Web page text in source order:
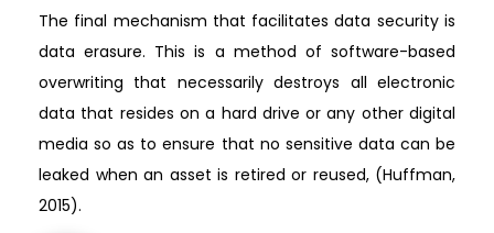
The final mechanism that facilitates data security is
data erasure. This is a method of software-based
overwriting that necessarily destroys all electronic
data that resides on a hard drive or any other digital
media so as to ensure that no sensitive data can be
leaked when an asset is retired or reused, (Huffman,
2015).